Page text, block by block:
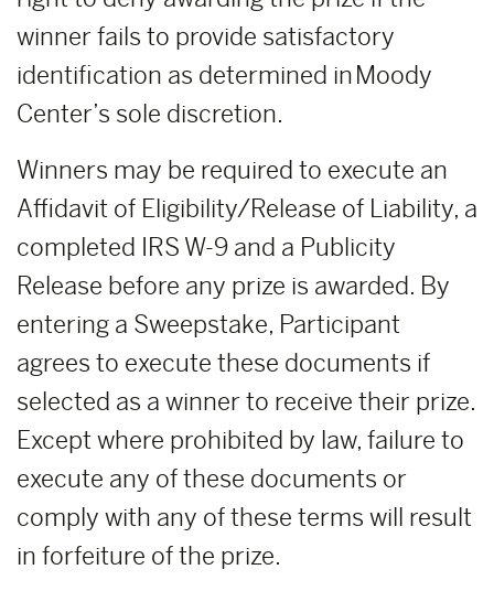
winner fails to provide satisfactory
identification as determined in Moody
Center’s sole discretion.
Winners may be required to execute an
Affidavit of Eligibility/Release of Liability, a
completed IRS W-9 and a Publicity
Release before any prize is awarded. By
entering a Sweepstake, Participant
agrees to execute these documents if
selected as a winner to receive their prize.
Except where prohibited by law, failure to
execute any of these documents or
comply with any of these terms will result
in forfeiture of the prize.